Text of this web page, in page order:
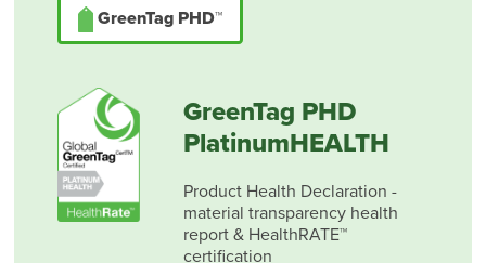
GreenTag PHD™
GreenTag PHD
PlatinumHEALTH
Product Health Declaration -
material transparency health
report & HealthRATE™
certification